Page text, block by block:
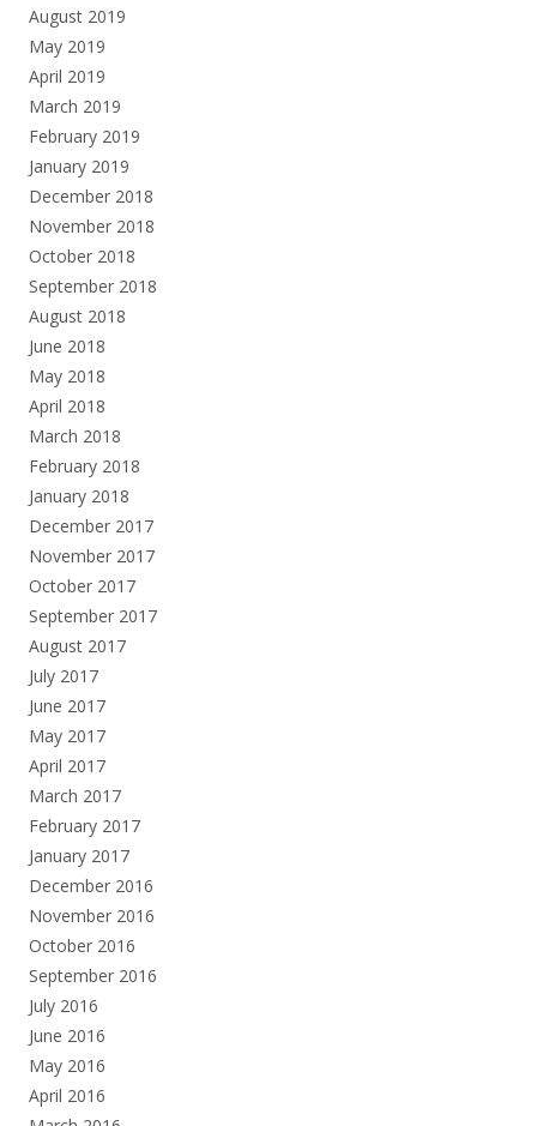
August 2019
May 2019
April 2019
March 2019
February 2019
January 2019
December 2018
November 2018
October 2018
September 2018
August 2018
June 2018
May 2018
April 2018
March 2018
February 2018
January 2018
December 2017
November 2017
October 2017
September 2017
August 2017
July 2017
June 2017
May 2017
April 2017
March 2017
February 2017
January 2017
December 2016
November 2016
October 2016
September 2016
July 2016
June 2016
May 2016
April 2016